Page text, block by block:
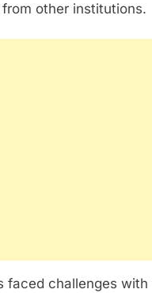
other institutions.
faced challenges with